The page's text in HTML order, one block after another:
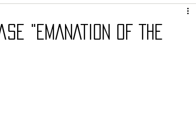
"EMANATION OF THE